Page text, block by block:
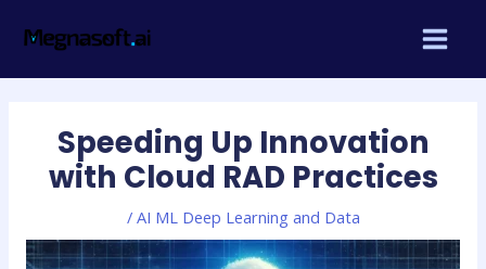
MAIN
Speeding Up Innovation
with Cloud RAD Practices
/ AI ML Deep Learning and Data
navigation